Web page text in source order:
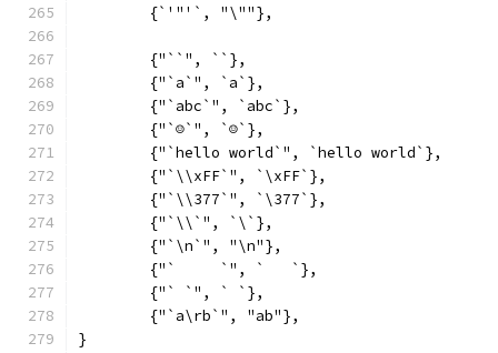
	{`'"'`, "\""},
	{"``", ``},
	{"`a`", `a`},
	{"`abc`", `abc`},
	{"`☺`", `☺`},
	{"`hello world`", `hello world`},
	{"`\\xFF`", `\xFF`},
	{"`\\377`", `\377`},
	{"`\\`", `\`},
	{"`\n`", "\n"},
	{"`	`", `	`},
	{"` `", ` `},
	{"`a\rb`", "ab"},
}